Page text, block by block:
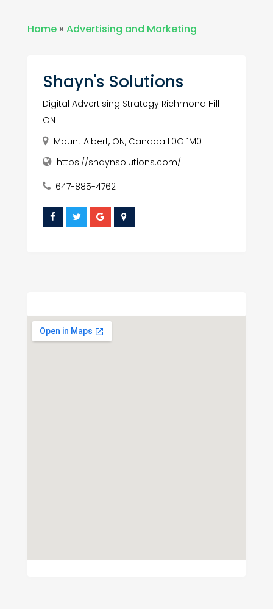
Home» Advertising and Marketing
Shayn's Solutions
Digital Advertising Strategy Richmond Hill
ON
Mount Albert, ON, Canada L0G 1M0
https://shaynsolutions.com/
647-885-4762